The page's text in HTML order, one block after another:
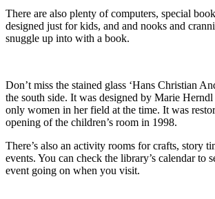
There are also plenty of computers, special
designed just for kids, and and nooks and
snuggle up into with a book.
Don’t miss the stained glass ‘Hans Christian
the south side. It was designed by Marie
only women in her field at the time. It was
opening of the children’s room in 1998.
There’s also an activity rooms for crafts, story
events. You can check the library’s calendar to
event going on when you visit.